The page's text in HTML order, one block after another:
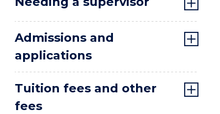
Admissions and
applications
Tuition fees and other
fees